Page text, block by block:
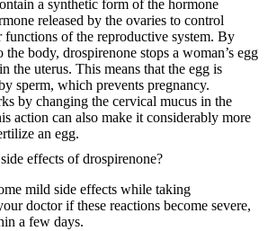
a synthetic form of the hormone
released by the ovaries to control
functions of the reproductive system. By
body, drospirenone stops a woman’s egg
the uterus. This means that the egg is
sperm, which prevents pregnancy.
by changing the cervical mucus in the
action can also make it considerably more
an egg.
effects of drospirenone?
mild side effects while taking
doctor if these reactions become severe,
a few days.